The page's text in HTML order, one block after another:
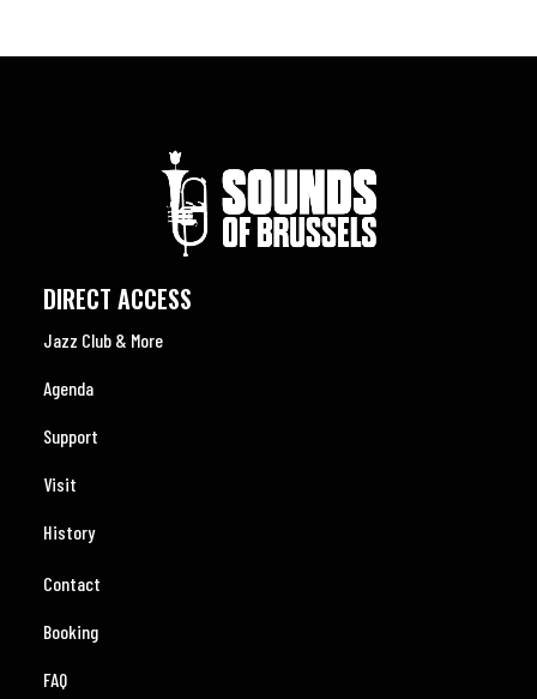
DIRECT ACCESS
Jazz Club & More
Agenda
Support
Visit
History
Contact
Booking
FAQ